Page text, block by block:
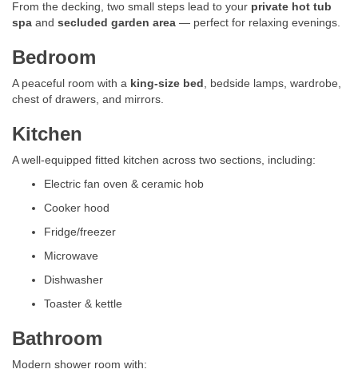
From the decking, two small steps lead to your private hot tub
spa and secluded garden area — perfect for relaxing evenings.
Bedroom
A peaceful room with a king-size bed , bedside lamps, wardrobe,
chest of drawers, and mirrors.
Kitchen
A well-equipped fitted kitchen across two sections, including:
Electric fan oven & ceramic hob
Cooker hood
Fridge/freezer
Microwave
Dishwasher
Toaster & kettle
Bathroom
Modern shower room with: